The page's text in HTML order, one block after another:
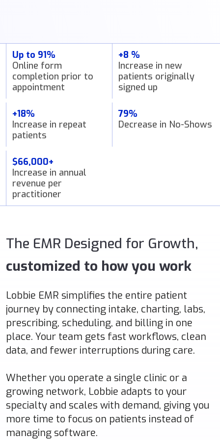
Up to 91%
Online form
completion prior to
appointment
+8 %
Increase in new
patients originally
signed up
+18%
Increase in repeat
patients
79%
Decrease in No-Shows
$66,000+
Increase in annual
revenue per
practitioner
The EMR Designed for Growth,
customized to how you work
Lobbie EMR simplifies the entire patient
journey by connecting intake, charting, labs,
prescribing, scheduling, and billing in one
place. Your team gets fast workflows, clean
data, and fewer interruptions during care.
Whether you operate a single clinic or a
growing network, Lobbie adapts to your
specialty and scales with demand, giving you
more time to focus on patients instead of
managing software.